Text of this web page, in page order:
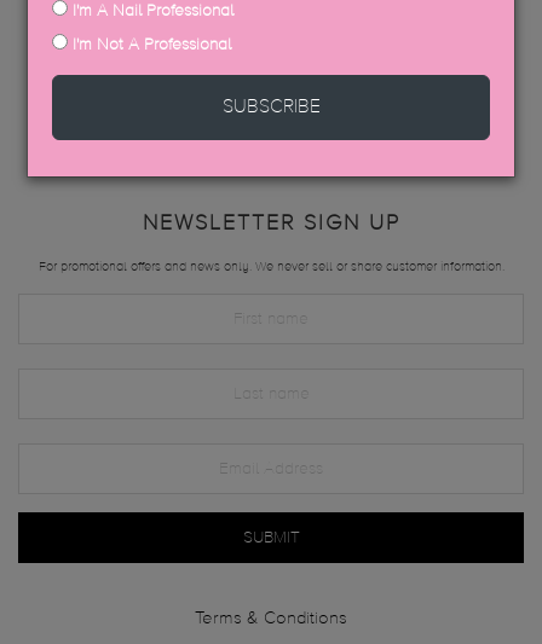
FOLLOW US
NEWSLETTER SIGN UP
For promotional offers and news only. We never sell or share customer information.
SUBMIT
Terms & Conditions
I'm A Nail Professional
I'm Not A Professional
SUBSCRIBE